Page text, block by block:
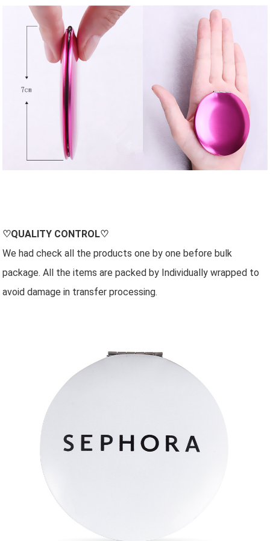
♡QUALITY CONTROL♡
We had check all the products one by one before bulk
package. All the items are packed by Individually wrapped to
avoid damage in transfer processing.